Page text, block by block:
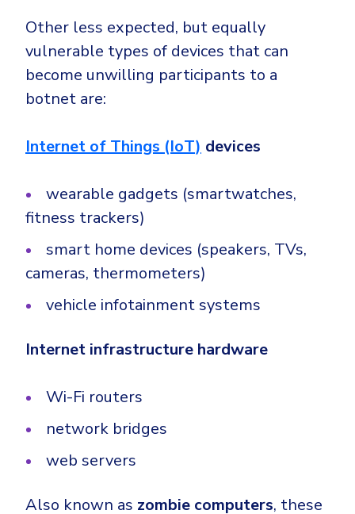
Other less expected, but equally
vulnerable types of devices that can
become unwilling participants to a
botnet are:
Internet of Things (IoT) devices
wearable gadgets (smartwatches,
fitness trackers)
smart home devices (speakers, TVs,
cameras, thermometers)
vehicle infotainment systems
Internet infrastructure hardware
Wi-Fi routers
network bridges
web servers
Also known as zombie computers, these